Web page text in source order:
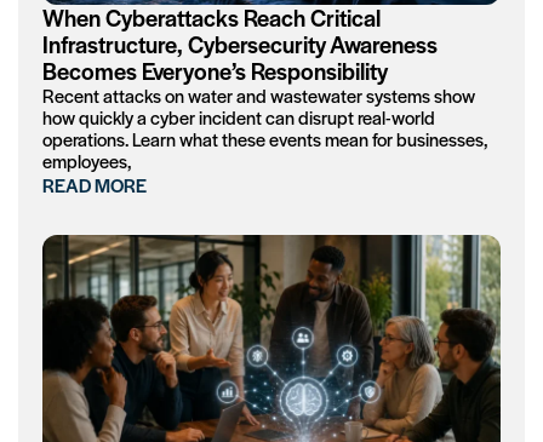
When Cyberattacks Reach Critical
Infrastructure, Cybersecurity Awareness
Becomes Everyone’s Responsibility
Recent attacks on water and wastewater systems show
how quickly a cyber incident can disrupt real-world
operations. Learn what these events mean for businesses,
employees,
READ MORE